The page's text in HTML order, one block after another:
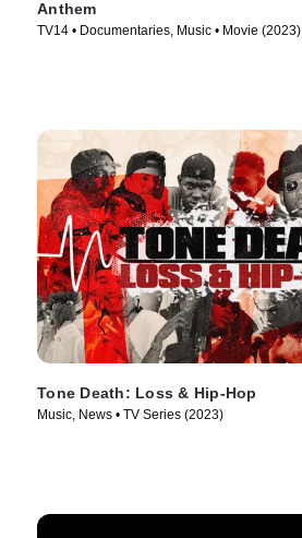
Anthem
TV14 • Documentaries, Music • Movie (2023)
Tone Death: Loss & Hip-Hop
Music, News • TV Series (2023)